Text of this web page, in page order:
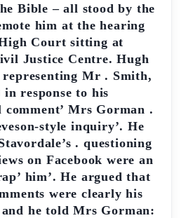
Bible – all stood by the
him at the hearing
Court sitting at
Justice Centre. Hugh
representing Mr . Smith,
response to his
comment’ Mrs Gorman .
style inquiry’. He
. questioning
on Facebook were an
him’. He argued that
were clearly his
he told Mrs Gorman: